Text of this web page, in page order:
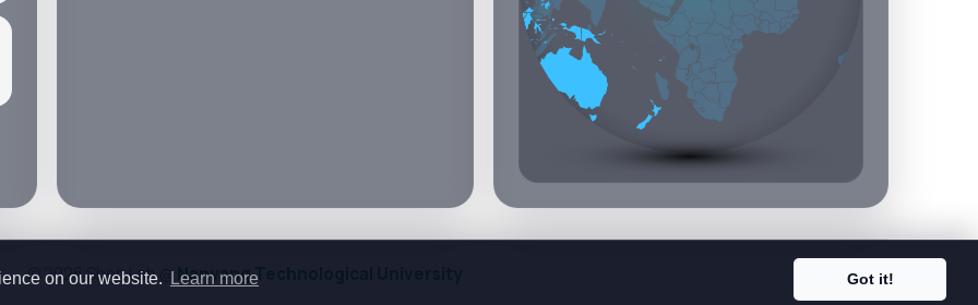
on our website. Learn more Got it!
© 2026 Shen Lab @ Nanyang Technological University